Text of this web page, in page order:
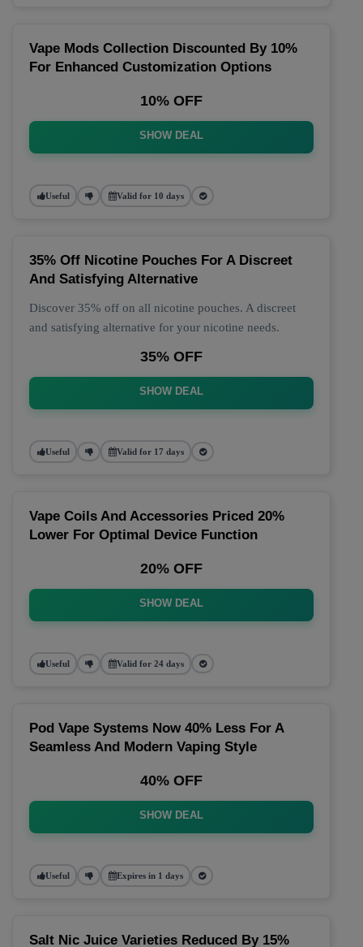
Vape Mods Collection Discounted By 10%
For Enhanced Customization Options
10% OFF
SHOW DEAL
Useful Valid for 10 days
35% Off Nicotine Pouches For A Discreet
And Satisfying Alternative
Discover 35% off on all nicotine pouches. A discreet
and satisfying alternative for your nicotine needs.
35% OFF
SHOW DEAL
Useful Valid for 17 days
Vape Coils And Accessories Priced 20%
Lower For Optimal Device Function
20% OFF
SHOW DEAL
Useful Valid for 24 days
Pod Vape Systems Now 40% Less For A
Seamless And Modern Vaping Style
40% OFF
SHOW DEAL
Useful Expires in 1 days
Salt Nic Juice Varieties Reduced By 15%